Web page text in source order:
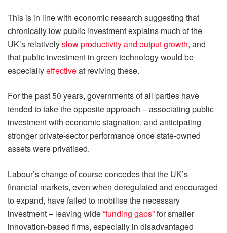
This is in line with economic research suggesting that
chronically low public investment explains much of the
UK’s relativelyslow productivity and output growth, and
that public investment in green technology would be
especiallyeffectiveat reviving these.
For the past 50 years, governments of all parties have
tended to take the opposite approach – associating public
investment with economic stagnation, and anticipating
stronger private-sector performance once state-owned
assets were privatised.
Labour’s change of course concedes that the UK’s
financial markets, even when deregulated and encouraged
to expand, have failed to mobilise the necessary
investment – leaving wide“funding gaps”for smaller
innovation-based firms, especially in disadvantaged